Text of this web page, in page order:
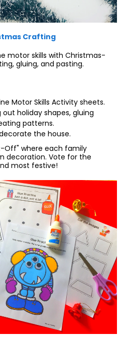
Crafting
motor skills with Christmas-
gluing, and pasting.
Motor Skills Activity sheets.
holiday shapes, gluing
patterns.
the house.
Off" where each family
decoration. Vote for the
most festive!